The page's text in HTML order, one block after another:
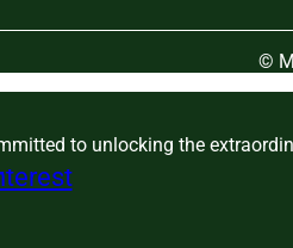
©
to unlocking the